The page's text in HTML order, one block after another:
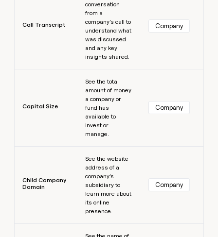
Call Transcript
conversation
from a
company’s call to
understand what
was discussed
and any key
insights shared.
Company
Capital Size
See the total
amount of money
a company or
fund has
available to
invest or
manage.
Company
Child Company
Domain
See the website
address of a
company’s
subsidiary to
learn more about
its online
presence.
Company